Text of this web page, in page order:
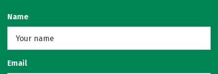
Name
Email